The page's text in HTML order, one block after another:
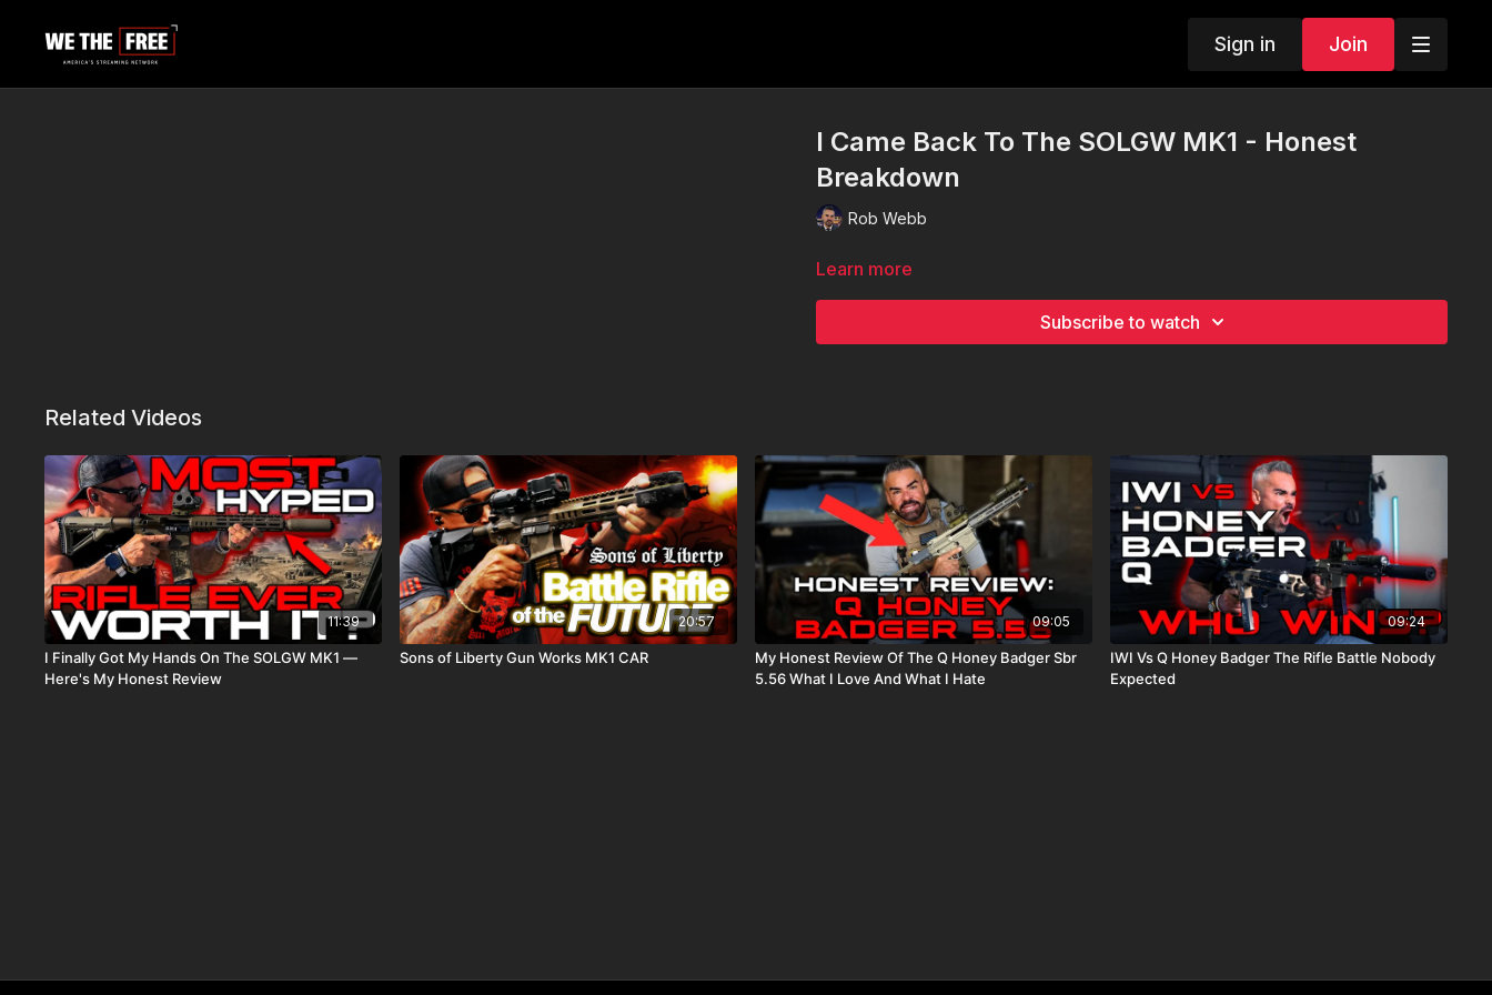
Sign in Join
I Came Back To The SOLGW MK1 - Honest
Breakdown
Rob Webb
Learn more
Subscribe to watch
Related Videos
11:39
I Finally Got My Hands On The SOLGW MK1 —
Here's My Honest Review
20:57
Sons of Liberty Gun Works MK1 CAR
09:05
My Honest Review Of The Q Honey Badger Sbr
5.56 What I Love And What I Hate
09:24
IWI Vs Q Honey Badger The Rifle Battle Nobody
Expected